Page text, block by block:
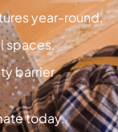
year-round.
spaces.
barrier
today.